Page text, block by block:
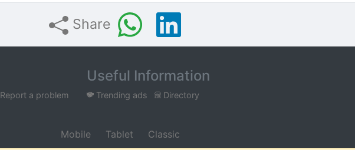
Share
Report a problem
Useful Information
Trending ads Directory
Mobile Tablet Classic